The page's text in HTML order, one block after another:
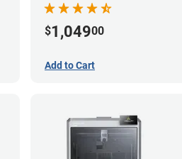
$1,04900
Add to Cart